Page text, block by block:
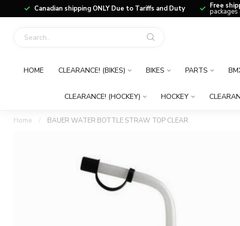
Canadian shipping ONLY Due to Tariffs and Duty Free
HOME CLEARANCE! (BIKES) BIKES PARTS
CLEARANCE! (HOCKEY) HOCKEY
Home / BAUER WATER BOTTLE STRAW TOP CLEAR